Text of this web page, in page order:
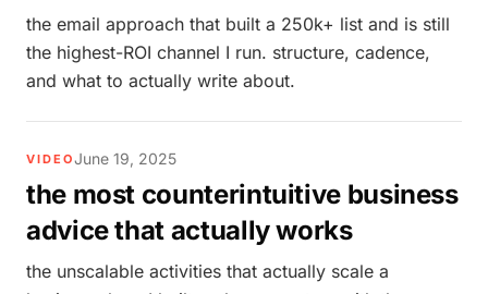
the email approach that built a 250k+ list and is still
the highest-ROI channel I run. structure, cadence,
and what to actually write about.
VIDEOJune 19, 2025
the most counterintuitive business
advice that actually works
the unscalable activities that actually scale a